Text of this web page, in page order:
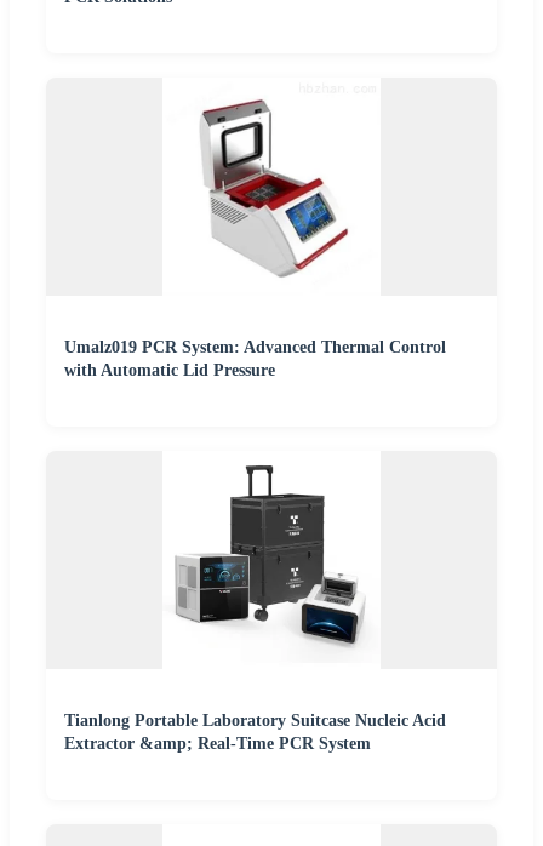
Umalz019 PCR System: Advanced Thermal Control
with Automatic Lid Pressure
Tianlong Portable Laboratory Suitcase Nucleic Acid
Extractor &amp; Real-Time PCR System